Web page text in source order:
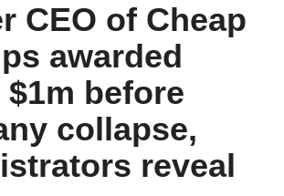
CEO of Cheap
awarded
before
collapse,
reveal